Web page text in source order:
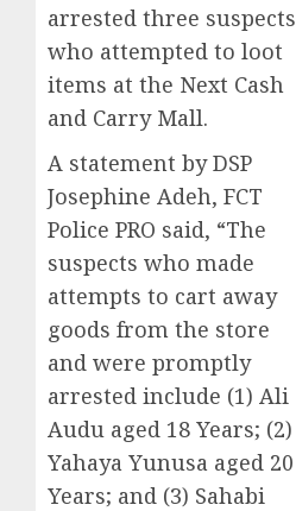
arrested three suspects
who attempted to loot
items at the Next Cash
and Carry Mall.
A statement by DSP
Josephine Adeh, FCT
Police PRO said, “The
suspects who made
attempts to cart away
goods from the store
and were promptly
arrested include (1) Ali
Audu aged 18 Years; (2)
Yahaya Yunusa aged 20
Years; and (3) Sahabi